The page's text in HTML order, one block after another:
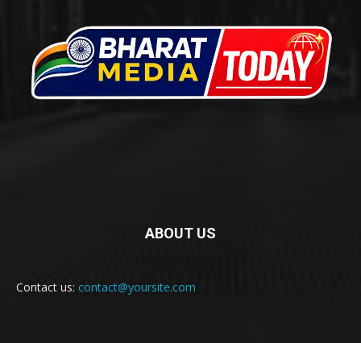
ABOUT US
Contact us: contact@yoursite.com